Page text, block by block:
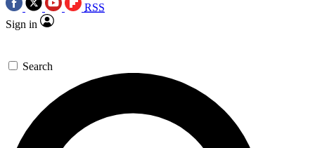
RSS
Sign in
Search